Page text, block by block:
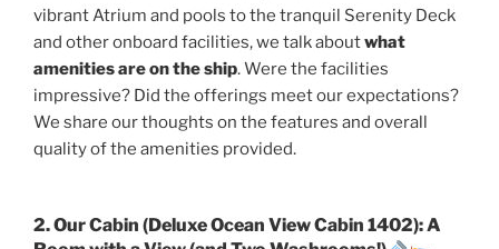
vibrant Atrium and pools to the tranquil Serenity Deck
and other onboard facilities, we talk aboutwhat
amenities are on the ship. Were the facilities
impressive? Did the offerings meet our expectations?
We share our thoughts on the features and overall
quality of the amenities provided.
2. Our Cabin (Deluxe Ocean View Cabin 1402): A